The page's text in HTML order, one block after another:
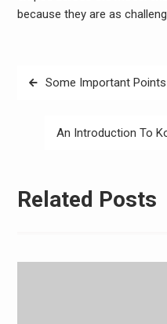
because they are as
PostSome Important
An Introduction To
Related Posts